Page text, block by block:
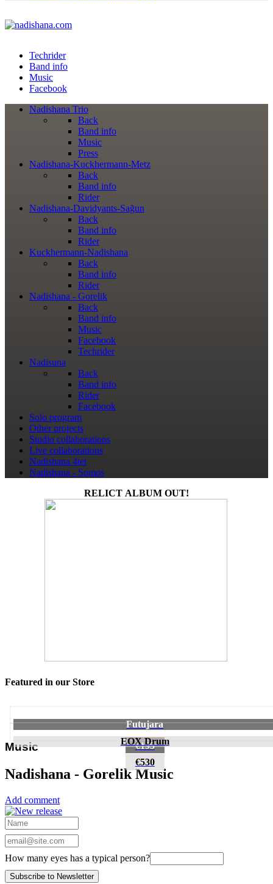
Techrider
Band info
Music
Facebook
Nadishana Trio
Back
Band info
Music
Press
Nadishana-Kuckhermann-Metz
Back
Band info
Rider
Nadishana-Davidyants-Sağun
Back
Band info
Rider
Kuckhermann-Nadishana
Back
Band info
Rider
Nadishana - Gorelik
Back
Band info
Music
Facebook
Techrider
Nadisuna
Back
Band info
Rider
Facebook
Solo program
Other projects
Studio collaborations
Live collaborations
Nadishana 4tet
Nadishana - Somos
RELICT ALBUM OUT!
Featured in our Store
Futujara
€195
EOX Drum
€530
Music
Nadishana - Gorelik Music
Add comment
How many eyes has a typical person?